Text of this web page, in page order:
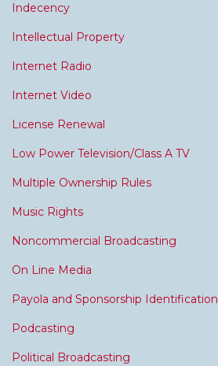
Indecency
Intellectual Property
Internet Radio
Internet Video
License Renewal
Low Power Television/Class A TV
Multiple Ownership Rules
Music Rights
Noncommercial Broadcasting
On Line Media
Payola and Sponsorship Identification
Podcasting
Political Broadcasting